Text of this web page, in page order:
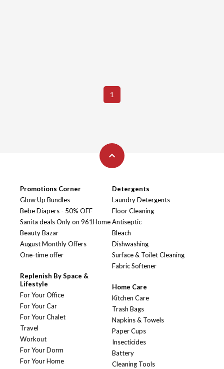
1
Promotions Corner
Glow Up Bundles
Bebe Diapers - 50% OFF
Sanita deals Only on 961Home
Beauty Bazar
August Monthly Offers
One-time offer
Replenish By Space &
Lifestyle
For Your Office
For Your Car
For Your Chalet
Travel
Workout
For Your Dorm
For Your Home
Detergents
Laundry Detergents
Floor Cleaning
Antiseptic
Bleach
Dishwashing
Surface & Toilet Cleaning
Fabric Softener
Home Care
Kitchen Care
Trash Bags
Napkins & Towels
Paper Cups
Insecticides
Battery
Cleaning Tools